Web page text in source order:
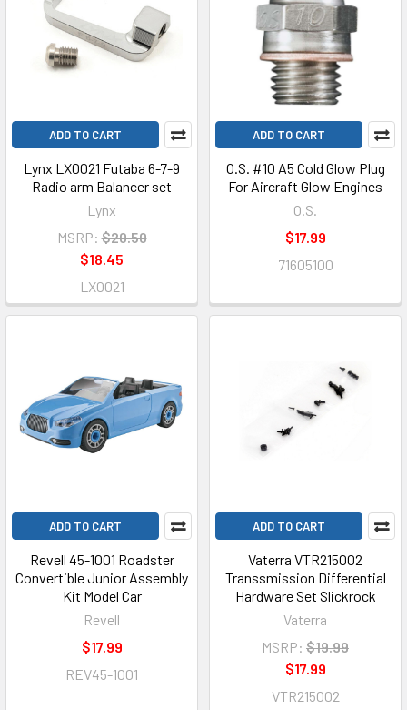
ADD TO CART
Lynx LX0021 Futaba 6-7-9
Radio arm Balancer set
Lynx
MSRP: $20.50
$18.45
LX0021
ADD TO CART
O.S. #10 A5 Cold Glow Plug
For Aircraft Glow Engines
O.S.
$17.99
71605100
ADD TO CART
Revell 45-1001 Roadster
Convertible Junior Assembly
Kit Model Car
Revell
$17.99
REV45-1001
ADD TO CART
Vaterra VTR215002
Transsmission Differential
Hardware Set Slickrock
Vaterra
MSRP: $19.99
$17.99
VTR215002